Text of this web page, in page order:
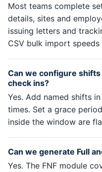
Most teams complete
details, sites and
issuing letters and
CSV bulk import speeds
Can we configure
check ins?
Yes. Add named shifts
times. Set a grace
inside the window are
Can we generate Full
Yes. The FNF module